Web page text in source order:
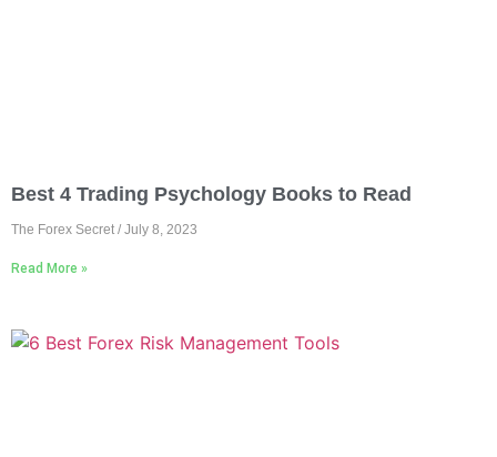
Best 4 Trading Psychology Books to Read
The Forex Secret July 8, 2023
Read More »